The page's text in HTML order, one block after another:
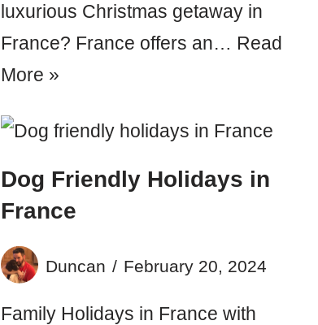
luxurious Christmas getaway in
France? France offers an… Read
More »
Dog Friendly Holidays in
France
Duncan February 20, 2024
Family Holidays in France with